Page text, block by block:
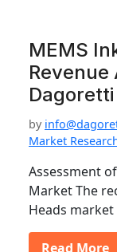
MEMS
by
Market
Assessment
Market The
Heads
Read More